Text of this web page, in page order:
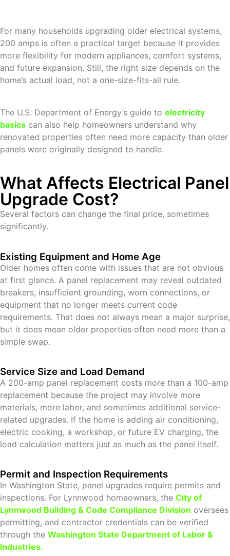
For many households upgrading older electrical systems,
200 amps is often a practical target because it provides
more flexibility for modern appliances, comfort systems,
and future expansion. Still, the right size depends on the
home’s actual load, not a one-size-fits-all rule.
The U.S. Department of Energy’s guide to electricity
basics can also help homeowners understand why
renovated properties often need more capacity than older
panels were originally designed to handle.
What Affects Electrical Panel
Upgrade Cost?
Several factors can change the final price, sometimes
significantly.
Existing Equipment and Home Age
Older homes often come with issues that are not obvious
at first glance. A panel replacement may reveal outdated
breakers, insufficient grounding, worn connections, or
equipment that no longer meets current code
requirements. That does not always mean a major surprise,
but it does mean older properties often need more than a
simple swap.
Service Size and Load Demand
A 200-amp panel replacement costs more than a 100-amp
replacement because the project may involve more
materials, more labor, and sometimes additional service-
related upgrades. If the home is adding air conditioning,
electric cooking, a workshop, or future EV charging, the
load calculation matters just as much as the panel itself.
Permit and Inspection Requirements
In Washington State, panel upgrades require permits and
inspections. For Lynnwood homeowners, the City of
Lynnwood Building & Code Compliance Division oversees
permitting, and contractor credentials can be verified
through the Washington State Department of Labor &
Industries.